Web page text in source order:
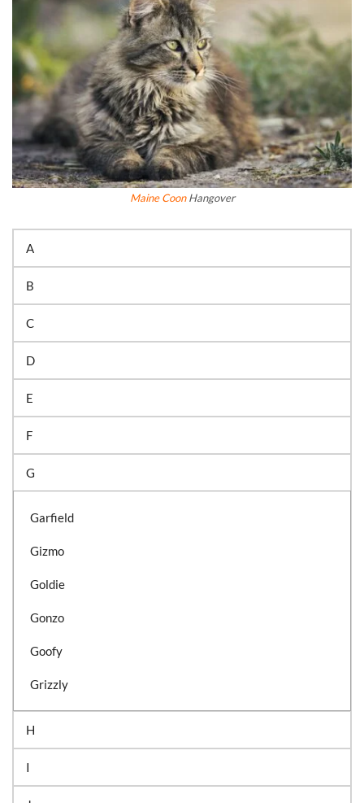
Maine CoonHangover
A
B
C
D
E
F
G
Garfield
Gizmo
Goldie
Gonzo
Goofy
Grizzly
H
I